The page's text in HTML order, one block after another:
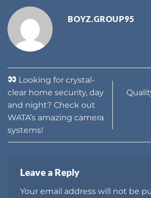
BOYZ.GROUP95
Looking for crystal-
clear home security, day
and night? Check out
WATA’s amazing camera
systems!
Leave a Reply
Your email address will not be